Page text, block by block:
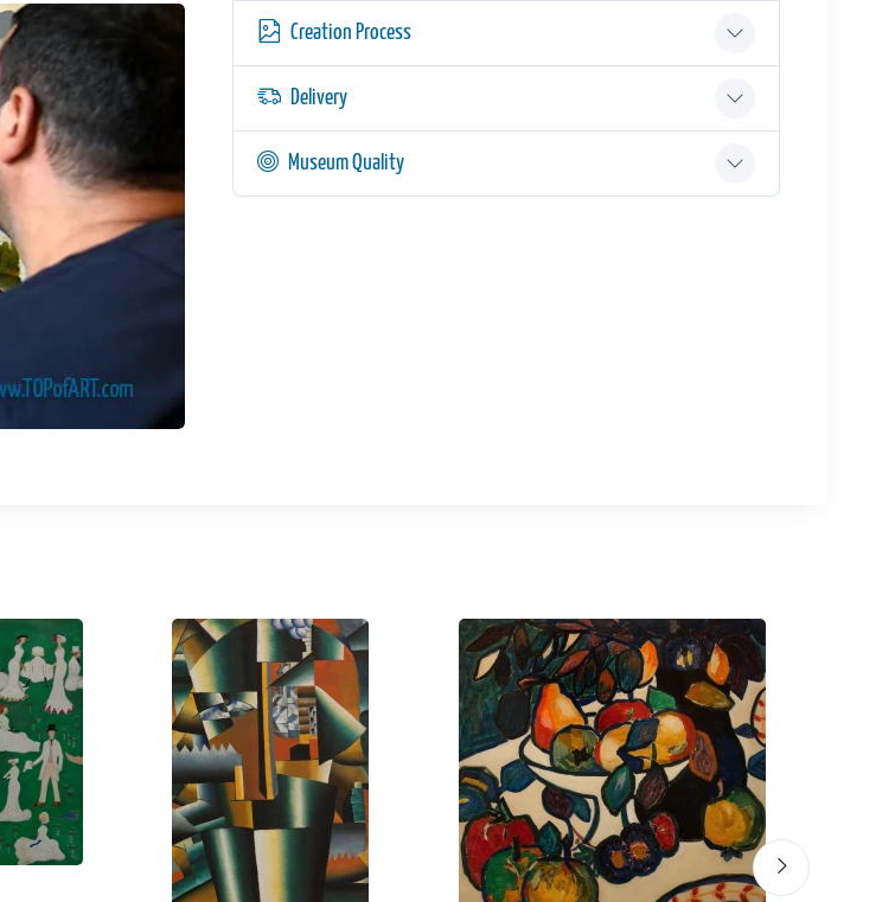
Creation Process
Delivery
Museum Quality